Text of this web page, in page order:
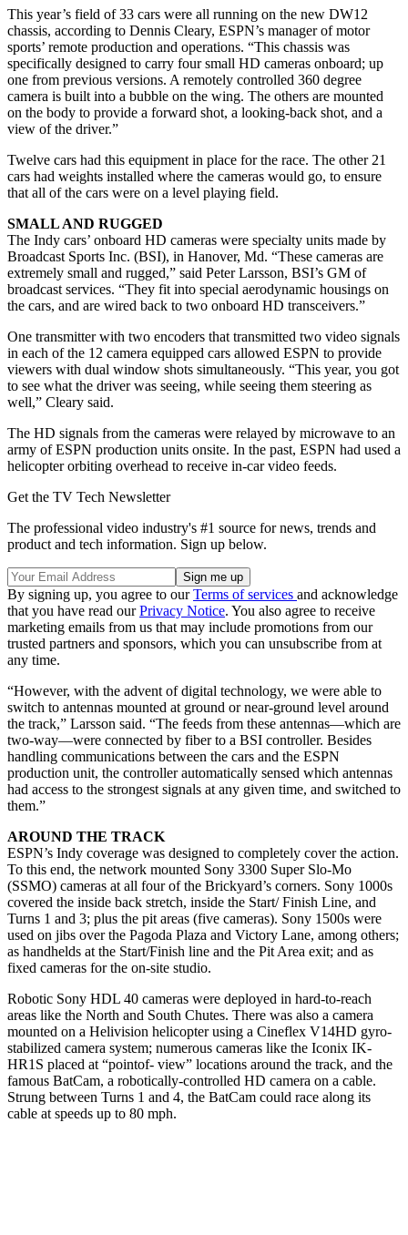
This year’s field of 33 cars were all running on the new DW12
chassis, according to Dennis Cleary, ESPN’s manager of motor
sports’ remote production and operations. “This chassis was
specifically designed to carry four small HD cameras onboard; up
one from previous versions. A remotely controlled 360 degree
camera is built into a bubble on the wing. The others are mounted
on the body to provide a forward shot, a looking-back shot, and a
view of the driver.”
Twelve cars had this equipment in place for the race. The other 21
cars had weights installed where the cameras would go, to ensure
that all of the cars were on a level playing field.
SMALL AND RUGGED
The Indy cars’ onboard HD cameras were specialty units made by
Broadcast Sports Inc. (BSI), in Hanover, Md. “These cameras are
extremely small and rugged,” said Peter Larsson, BSI’s GM of
broadcast services. “They fit into special aerodynamic housings on
the cars, and are wired back to two onboard HD transceivers.”
One transmitter with two encoders that transmitted two video signals
in each of the 12 camera equipped cars allowed ESPN to provide
viewers with dual window shots simultaneously. “This year, you got
to see what the driver was seeing, while seeing them steering as
well,” Cleary said.
The HD signals from the cameras were relayed by microwave to an
army of ESPN production units onsite. In the past, ESPN had used a
helicopter orbiting overhead to receive in-car video feeds.
Get the TV Tech Newsletter
The professional video industry's #1 source for news, trends and
product and tech information. Sign up below.
By signing up, you agree to ourTerms of services and acknowledge
that you have read ourPrivacy Notice. You also agree to receive
marketing emails from us that may include promotions from our
trusted partners and sponsors, which you can unsubscribe from at
any time.
“However, with the advent of digital technology, we were able to
switch to antennas mounted at ground or near-ground level around
the track,” Larsson said. “The feeds from these antennas—which are
two-way—were connected by fiber to a BSI controller. Besides
handling communications between the cars and the ESPN
production unit, the controller automatically sensed which antennas
had access to the strongest signals at any given time, and switched to
them.”
AROUND THE TRACK
ESPN’s Indy coverage was designed to completely cover the action.
To this end, the network mounted Sony 3300 Super Slo-Mo
(SSMO) cameras at all four of the Brickyard’s corners. Sony 1000s
covered the inside back stretch, inside the Start/ Finish Line, and
Turns 1 and 3; plus the pit areas (five cameras). Sony 1500s were
used on jibs over the Pagoda Plaza and Victory Lane, among others;
as handhelds at the Start/Finish line and the Pit Area exit; and as
fixed cameras for the on-site studio.
Robotic Sony HDL 40 cameras were deployed in hard-to-reach
areas like the North and South Chutes. There was also a camera
mounted on a Helivision helicopter using a Cineflex V14HD gyro-
stabilized camera system; numerous cameras like the Iconix IK-
HR1S placed at “pointof- view” locations around the track, and the
famous BatCam, a robotically-controlled HD camera on a cable.
Strung between Turns 1 and 4, the BatCam could race along its
cable at speeds up to 80 mph.